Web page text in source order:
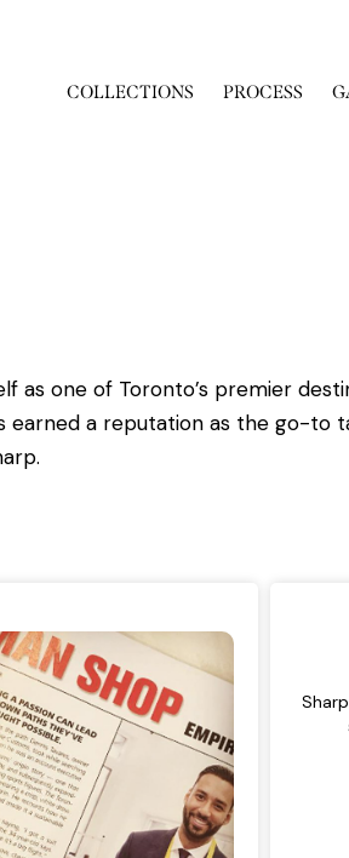
COLLECTIONS PROCESS
one of Toronto’s premier
earned a reputation as the go-to